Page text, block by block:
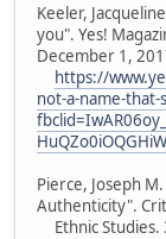
Keeler,
you". Yes!
December 1,
https://
not-a-name-
Pierce, Joseph
Authenticity".
Ethnic Studies.